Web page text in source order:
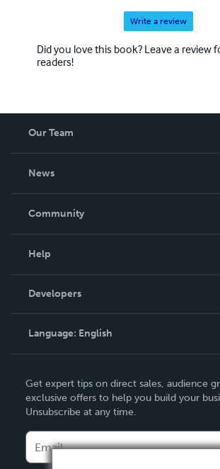
Write a review
Did you love this book? Leave a review
readers!
Our Team
News
In The News
Community
Podcast
Help
Order Lookup
Knowledge Base
Contact Support
Developers
Language: English
Deutsch
Français
Español
Get expert tips on direct sales, audience
exclusive offers to help you build your
Unsubscribe at any time.